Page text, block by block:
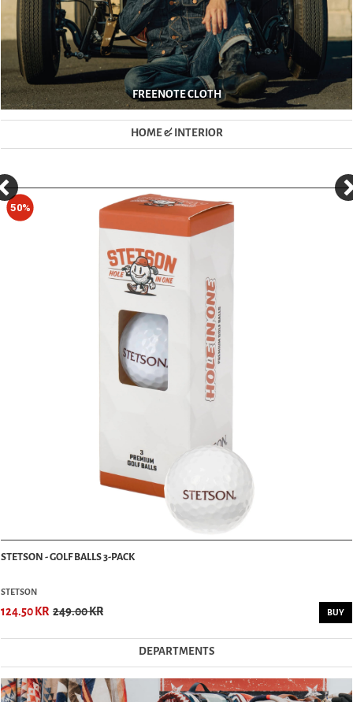
FREENOTE CLOTH
HOME & INTERIOR
50%
STETSON - GOLF BALLS 3-PACK
STETSON
124.50 KR 249.00 KR BUY
DEPARTMENTS